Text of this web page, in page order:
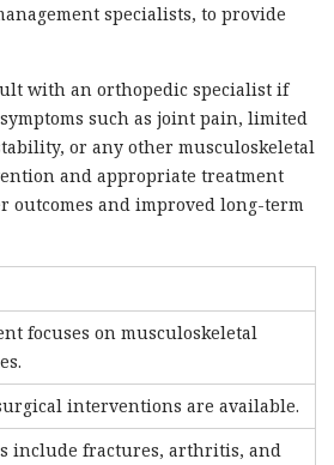
specialists, to provide
with an orthopedic specialist if
such as joint pain, limited
or any other musculoskeletal
and appropriate treatment
outcomes and improved long-term
focuses on musculoskeletal
interventions are available.
include fractures, arthritis, and